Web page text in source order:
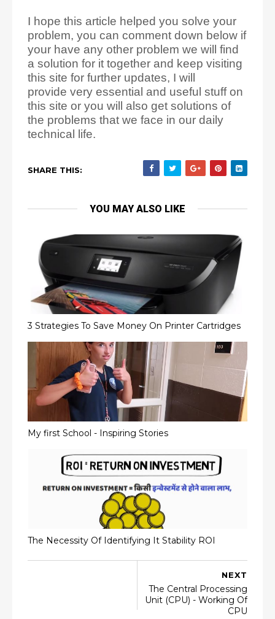
I hope this article helped you solve your
problem, you can comment down below if
your have any other problem we will find
a solution for it together and keep visiting
this site for further updates, I will
provide very essential and useful stuff on
this site or you will also get solutions of
the problems that we face in our daily
technical life.
SHARE THIS:
YOU MAY ALSO LIKE
3 Strategies To Save Money On Printer Cartridges
My first School - Inspiring Stories
The Necessity Of Identifying It Stability ROI
NEXT
The Central Processing
Unit (CPU) - Working Of
CPU